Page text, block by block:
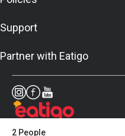
2 People
Support
Partner with Eatigo